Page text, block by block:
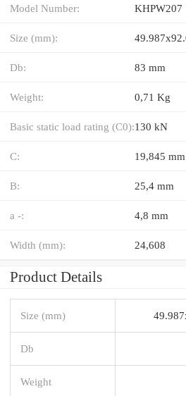
Model Number: KHPW207
Size (mm):
Db: 83 mm
Weight: 0,71 Kg
Basic static load rating (C0):130 kN
C: 19,845 mm
B: 25,4 mm
a -: 4,8 mm
Width (mm): 24,608
Product Details
Size (mm)
Db
Weight